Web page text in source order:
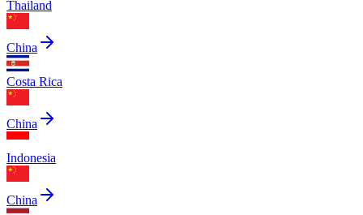
Thailand
China
Costa Rica
China
Indonesia
China